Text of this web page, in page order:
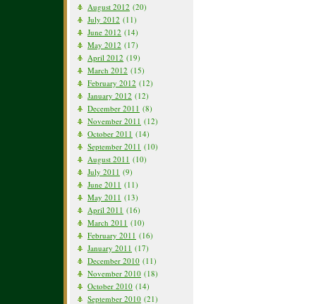
August 2012 (20)
July 2012 (11)
June 2012 (14)
May 2012 (17)
April 2012 (19)
March 2012 (15)
February 2012 (12)
January 2012 (12)
December 2011 (8)
November 2011 (12)
October 2011 (14)
September 2011 (10)
August 2011 (10)
July 2011 (9)
June 2011 (11)
May 2011 (13)
April 2011 (16)
March 2011 (10)
February 2011 (16)
January 2011 (17)
December 2010 (11)
November 2010 (18)
October 2010 (14)
September 2010 (21)